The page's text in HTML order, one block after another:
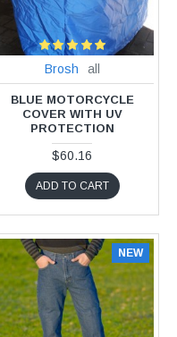
Brosh all
BLUE MOTORCYCLE
COVER WITH UV
PROTECTION
$60.16
ADD TO CART
NEW